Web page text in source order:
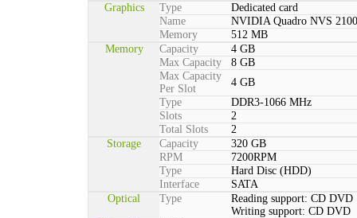
Graphics
Type
Dedicated card
Name
NVIDIA Quadro NVS
Memory
512 MB
Memory
Capacity
4 GB
Max Capacity
8 GB
Max Capacity
Per Slot
4 GB
Type
DDR3-1066 MHz
Slots
2
Total Slots
2
Storage
Capacity
320 GB
RPM
7200RPM
Type
Hard Disc (HDD)
Interface
SATA
Optical
Type
Reading support: CD DVD
Writing support: CD DVD